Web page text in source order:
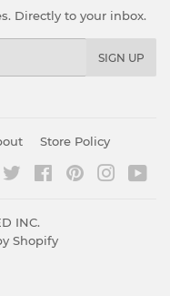
Directly to your inbox.
SIGN UP
Store Policy
Twitter FacebookPinterest
INC.
Shopify